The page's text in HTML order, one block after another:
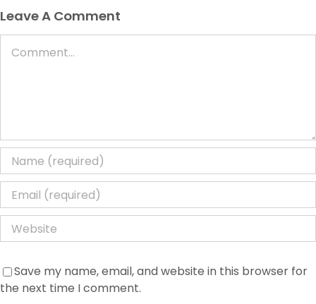
Leave A Comment
Save my name, email, and website in this browser for
the next time I comment.